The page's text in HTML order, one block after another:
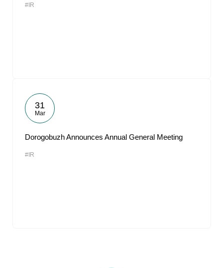
#IR
31
Mar
Dorogobuzh Announces Annual General Meeting
#IR